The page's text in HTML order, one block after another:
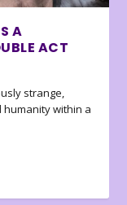
A
ACT
strange,
humanity within a